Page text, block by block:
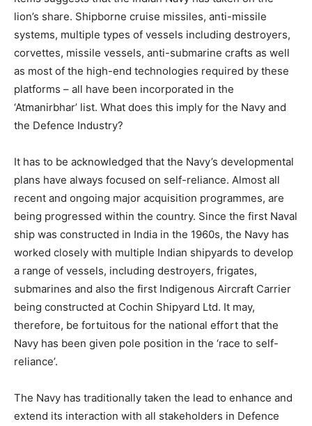
lion’s share. Shipborne cruise missiles, anti-missile
systems, multiple types of vessels including destroyers,
corvettes, missile vessels, anti-submarine crafts as well
as most of the high-end technologies required by these
platforms – all have been incorporated in the
‘Atmanirbhar’ list. What does this imply for the Navy and
the Defence Industry?
It has to be acknowledged that the Navy’s developmental
plans have always focused on self-reliance. Almost all
recent and ongoing major acquisition programmes, are
being progressed within the country. Since the first Naval
ship was constructed in India in the 1960s, the Navy has
worked closely with multiple Indian shipyards to develop
a range of vessels, including destroyers, frigates,
submarines and also the first Indigenous Aircraft Carrier
being constructed at Cochin Shipyard Ltd. It may,
therefore, be fortuitous for the national effort that the
Navy has been given pole position in the ‘race to self-
reliance’.
The Navy has traditionally taken the lead to enhance and
extend its interaction with all stakeholders in Defence